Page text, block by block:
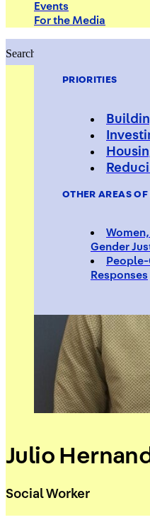
PRIORITIES
OTHER AREAS
Gender
Responses
Events
For the Media
Search
Julio
Social Worker